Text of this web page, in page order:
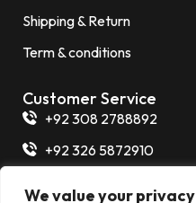
We value your privacy
Shipping & Return
Term & conditions
Customer Service
+92 308 2788892
+92 326 5872910